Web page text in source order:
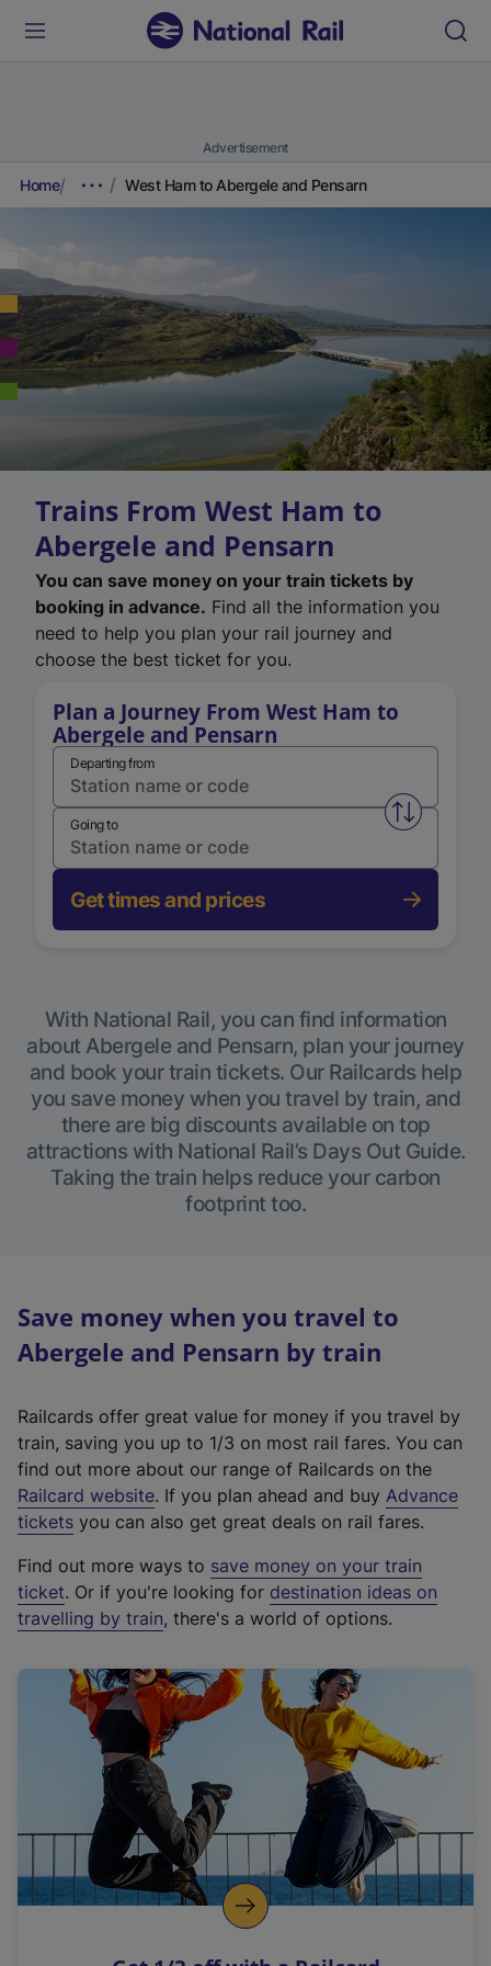
Advertisement
Home West Ham to Abergele and Pensarn
Trains From West Ham to
Abergele and Pensarn
You can save money on your train tickets by
booking in advance. Find all the information you
need to help you plan your rail journey and
choose the best ticket for you.
Plan a Journey From West Ham to
Abergele and Pensarn
Departing from
Swap
Going to
Get times and prices
With National Rail, you can find information
about Abergele and Pensarn, plan your journey
and book your train tickets. Our Railcards help
you save money when you travel by train, and
there are big discounts available on top
attractions with National Rail’s Days Out Guide.
Taking the train helps reduce your carbon
footprint too.
Save money when you travel to
Abergele and Pensarn by train
Railcards offer great value for money if you travel by
train, saving you up to 1/3 on most rail fares. You can
find out more about our range of Railcards on the
Railcard website(
e
t
e
r
a
l
i
n
k
o
p
. If you plan ahead and buy Advance
tickets you can also get great deals on rail fares.
Find out more ways to save money on your train
ticket. Or if you're looking for destination ideas on
travelling by train, there's a world of options.